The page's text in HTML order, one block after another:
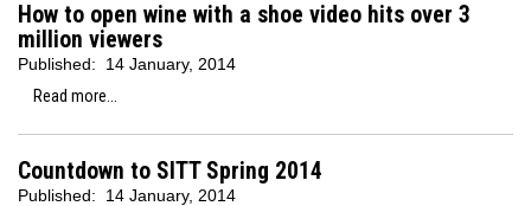
How to open wine with a shoe video hits over 3
million viewers
Published:
14 January, 2014
Read more...
Countdown to SITT Spring 2014
Published: 14 January, 2014